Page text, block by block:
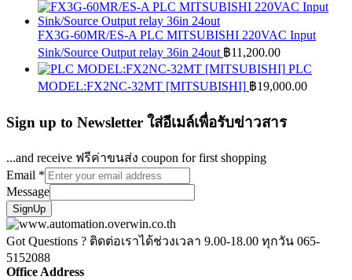
FX3G-60MR/ES-A PLC MITSUBISHI 220VAC Input
Sink/Source Output relay 36in 24out ฿11,200.00
PLC
MODEL:FX2NC-32MT [MITSUBISHI] ฿19,000.00
Sign up to Newsletter ใส่อีเมล์เพื่อรับข่าวสาร
...and receive ฟรีค่าขนส่ง coupon for first shopping
Email *
Message
SignUp
Got Questions ? ติดต่อเราได้ช่วงเวลา 9.00-18.00 ทุกวัน 065-
5152088
Office Address